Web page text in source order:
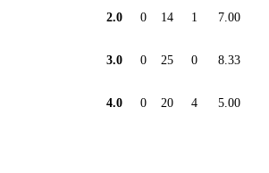
2.0 0 14 1 7.00
3.0 0 25 0 8.33
4.0 0 20 4 5.00